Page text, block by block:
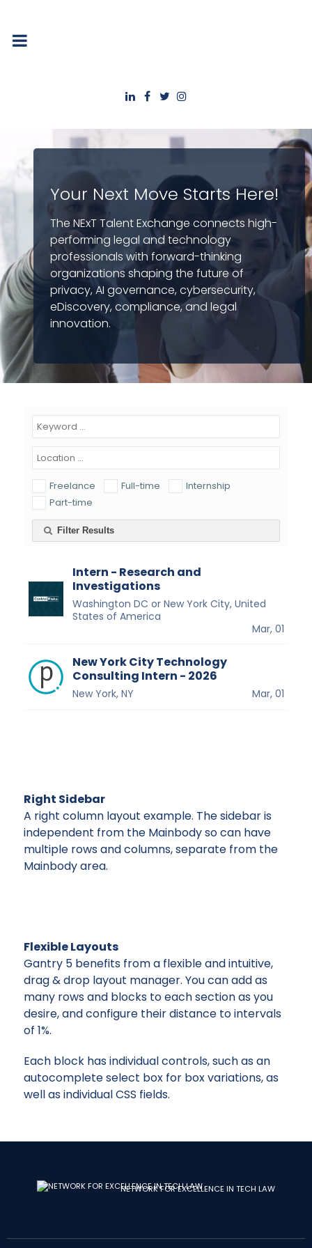
Your Next Move Starts Here!
The NExT Talent Exchange connects high-
performing legal and technology
professionals with forward-thinking
organizations shaping the future of
privacy, AI governance, cybersecurity,
eDiscovery, compliance, and legal
innovation.
Freelance Full-time
Internship
Part-time
Filter Results
Intern - Research and
Investigations
Washington DC or New York City, United
States of America
Mar, 01
New York City Technology
Consulting Intern - 2026
New York, NY Mar, 01
Right Sidebar
A right column layout example. The sidebar is
independent from the Mainbody so can have
multiple rows and columns, separate from the
Mainbody area.
Flexible Layouts
Gantry 5 benefits from a flexible and intuitive,
drag & drop layout manager. You can add as
many rows and blocks to each section as you
desire, and configure their distance to intervals
of 1%.
Each block has individual controls, such as an
autocomplete select box for box variations, as
well as individual CSS fields.
NETWORK FOR EXCELLENCE IN TECH LAW